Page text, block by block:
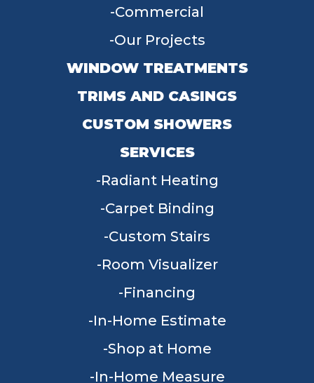
Commercial
Our Projects
WINDOW TREATMENTS
TRIMS AND CASINGS
CUSTOM SHOWERS
SERVICES
Radiant Heating
Carpet Binding
Custom Stairs
Room Visualizer
Financing
In-Home Estimate
Shop at Home
In-Home Measure